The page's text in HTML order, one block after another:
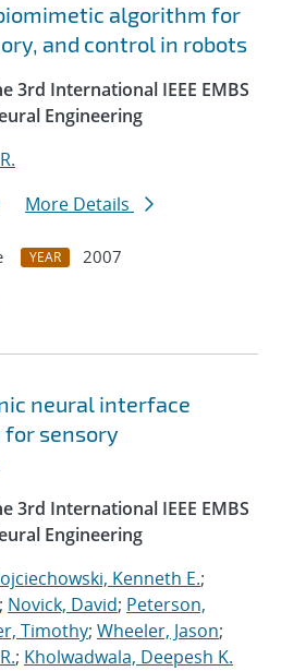
algorithm for
and control in robots
3rd International IEEE EMBS
Engineering
More Details
YEAR
2007
neural interface
for sensory
3rd International IEEE EMBS
Engineering
Kenneth E.;
; Novick, David; Peterson,
Timothy; Wheeler, Jason;
; Kholwadwala, Deepesh K.